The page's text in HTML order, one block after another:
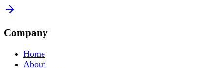
Company
Home
About